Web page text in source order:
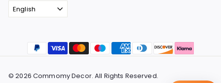
English
© 2026 Commomy Decor. All Rights Reserved.